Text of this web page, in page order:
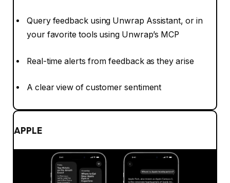
Query feedback using Unwrap Assistant, or in
your favorite tools using Unwrap’s MCP
Real-time alerts from feedback as they arise
A clear view of customer sentiment
APPLE